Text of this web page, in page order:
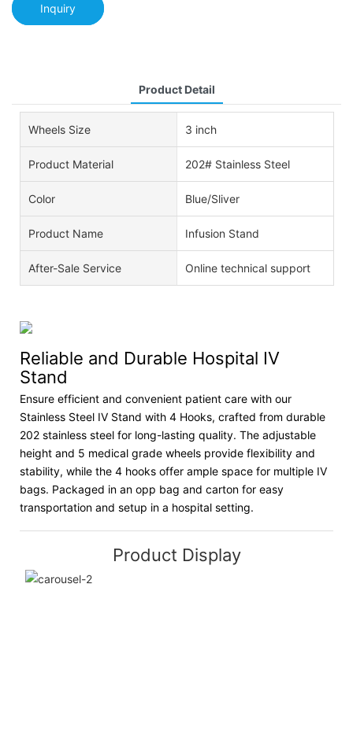
Inquiry
Product Detail
Wheels Size 3 inch
Product Material 202# Stainless Steel
Color Blue/Sliver
Product Name Infusion Stand
After-Sale Service Online technical support
Reliable and Durable Hospital IV
Stand
Ensure efficient and convenient patient care with our
Stainless Steel IV Stand with 4 Hooks, crafted from durable
202 stainless steel for long-lasting quality. The adjustable
height and 5 medical grade wheels provide flexibility and
stability, while the 4 hooks offer ample space for multiple IV
bags. Packaged in an opp bag and carton for easy
transportation and setup in a hospital setting.
Product Display